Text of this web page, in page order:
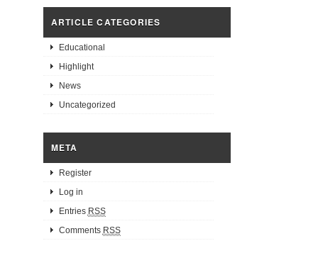
ARTICLE CATEGORIES
Educational
Highlight
News
Uncategorized
META
Register
Log in
Entries RSS
Comments RSS